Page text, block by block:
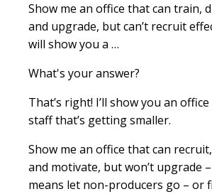
Show me an office that can train,
and upgrade, but can’t recruit
will show you a …
What's your answer?
That’s right! I’ll show you an
staff that’s getting smaller.
Show me an office that can
and motivate, but won’t upgrade
means let non-producers go – or